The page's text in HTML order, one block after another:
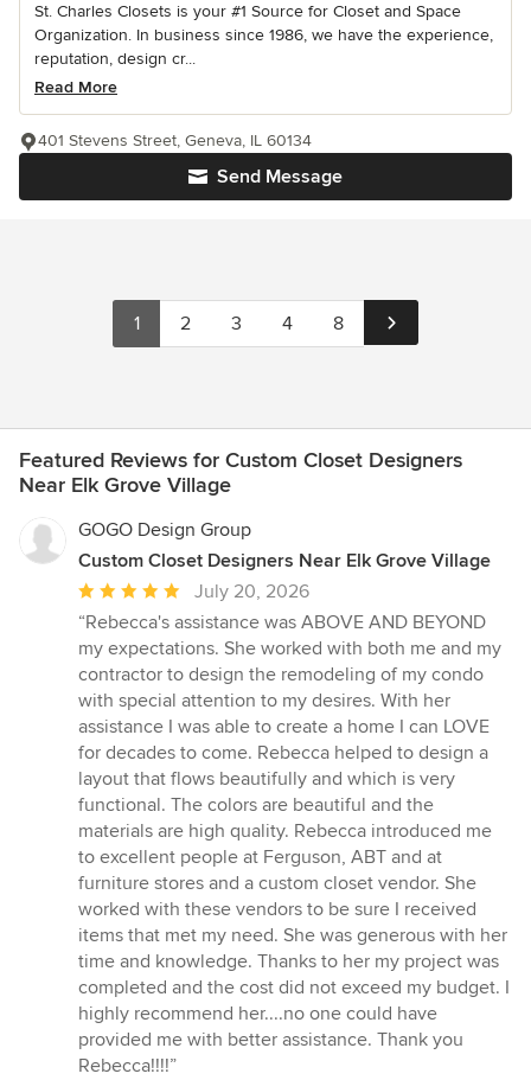
St. Charles Closets is your #1 Source for Closet and Space
Organization. In business since 1986, we have the experience,
reputation, design cr...
Read More
Send Message
401 Stevens Street, Geneva, IL 60134
1 2 3 4 8
Featured Reviews for Custom Closet Designers
Near Elk Grove Village
GOGO Design Group
Custom Closet Designers Near Elk Grove Village
Average
rating:
5
out
of
5
stars
July 20, 2026
“Rebecca's assistance was ABOVE AND BEYOND
my expectations. She worked with both me and my
contractor to design the remodeling of my condo
with special attention to my desires. With her
assistance I was able to create a home I can LOVE
for decades to come. Rebecca helped to design a
layout that flows beautifully and which is very
functional. The colors are beautiful and the
materials are high quality. Rebecca introduced me
to excellent people at Ferguson, ABT and at
furniture stores and a custom closet vendor. She
worked with these vendors to be sure I received
items that met my need. She was generous with her
time and knowledge. Thanks to her my project was
completed and the cost did not exceed my budget. I
highly recommend her....no one could have
provided me with better assistance. Thank you
Rebecca!!!!”